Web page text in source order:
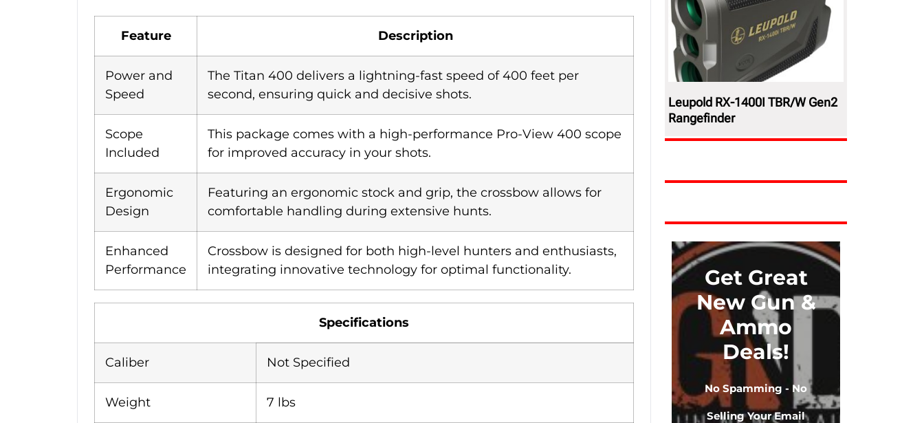
Feature Description
Power and
Speed
The Titan 400 delivers a lightning-fast speed of 400 feet per
second, ensuring quick and decisive shots.
Scope
Included
This package comes with a high-performance Pro-View 400 scope
for improved accuracy in your shots.
Ergonomic
Design
Featuring an ergonomic stock and grip, the crossbow allows for
comfortable handling during extensive hunts.
Enhanced
Performance
Crossbow is designed for both high-level hunters and enthusiasts,
integrating innovative technology for optimal functionality.
Specifications
Caliber Not Specified
Weight 7 lbs
Leupold RX-1400I TBR/W Gen2
Rangefinder
Get Great
New Gun &
Ammo
Deals!
No Spamming - No
Selling Your Email